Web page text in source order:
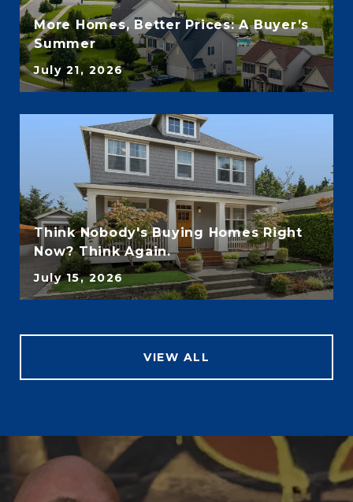
More Homes, Better Prices: A Buyer’s
Summer
July 21, 2026
Think Nobody's Buying Homes Right
Now? Think Again.
July 15, 2026
VIEW ALL